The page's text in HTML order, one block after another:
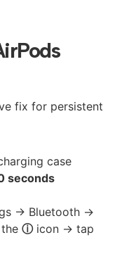
fix for persistent
case
seconds
→ Bluetooth →
ⓘicon → tap